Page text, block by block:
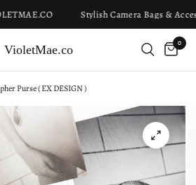
Stylish Camera Bags &
VioletMae.co
0
Purse ( EX DESIGN )